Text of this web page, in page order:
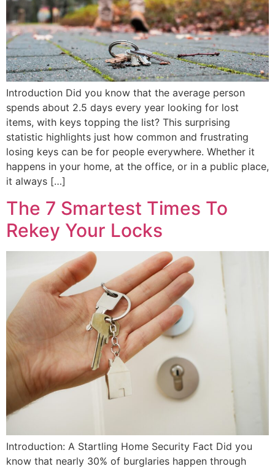
Introduction Did you know that the average person
spends about 2.5 days every year looking for lost
items, with keys topping the list? This surprising
statistic highlights just how common and frustrating
losing keys can be for people everywhere. Whether it
happens in your home, at the office, or in a public place,
it always […]
The 7 Smartest Times To
Rekey Your Locks
Introduction: A Startling Home Security Fact Did you
know that nearly 30% of burglaries happen through